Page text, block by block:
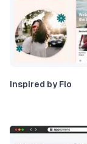
Inspired by Flo